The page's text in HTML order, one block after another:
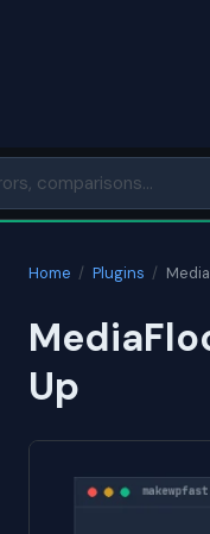
Home / Plugins /
Up